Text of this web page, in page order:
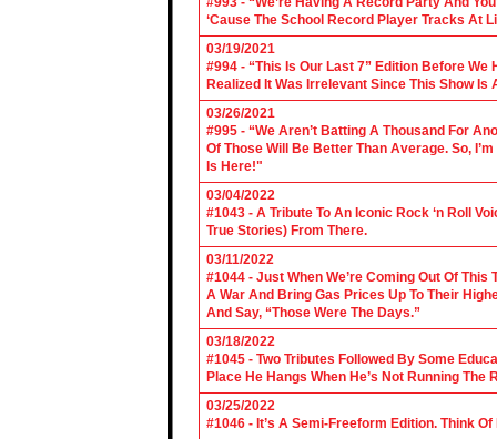
‘Cause The School Record Player Tracks At
03/19/2021
#994 - “This Is Our Last 7” Edition Before We
Realized It Was Irrelevant Since This Show Is
03/26/2021
#995 - “We Aren’t Batting A Thousand For
Of Those Will Be Better Than Average. So,
Is Here!"
03/04/2022
#1043 - A Tribute To An Iconic Rock ‘n Roll
True Stories) From There.
03/11/2022
#1044 - Just When We’re Coming Out Of
A War And Bring Gas Prices Up To Their
And Say, “Those Were The Days.”
03/18/2022
#1045 - Two Tributes Followed By Some
Place He Hangs When He’s Not Running The
03/25/2022
#1046 - It’s A Semi-Freeform Edition. Think